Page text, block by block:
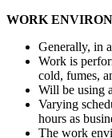
WORK
Generally, in
Work is
cold, fumes,
Will be using
Varying
hours as
The work